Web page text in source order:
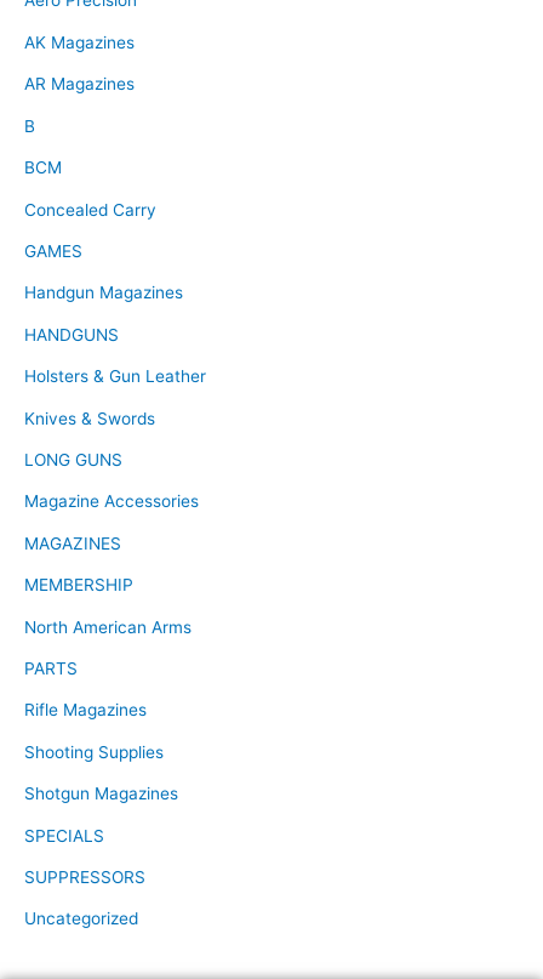
AK Magazines
AR Magazines
B
BCM
Concealed Carry
GAMES
Handgun Magazines
HANDGUNS
Holsters & Gun Leather
Knives & Swords
LONG GUNS
Magazine Accessories
MAGAZINES
MEMBERSHIP
North American Arms
PARTS
Rifle Magazines
Shooting Supplies
Shotgun Magazines
SPECIALS
SUPPRESSORS
Uncategorized